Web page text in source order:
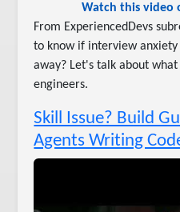
Watch this video
From ExperiencedDevs
to know if interview
away? Let's talk about
engineers.
Skill Issue? Build
Agents Writing